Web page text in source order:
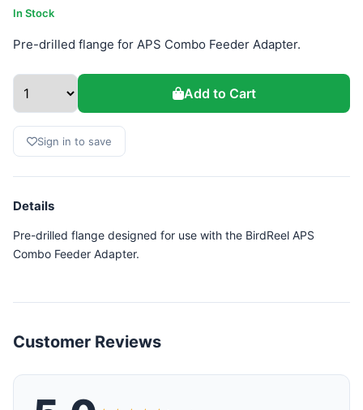
In Stock
Pre-drilled flange for APS Combo Feeder Adapter.
Add to Cart
Sign in to save
Details
Pre-drilled flange designed for use with the BirdReel APS
Combo Feeder Adapter.
Customer Reviews